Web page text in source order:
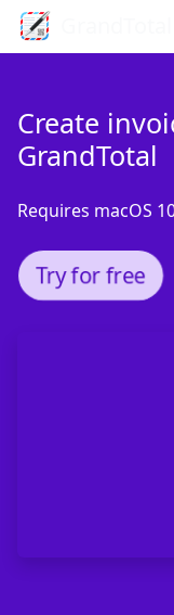
Create
GrandTotal
Requires macOS
Try for free